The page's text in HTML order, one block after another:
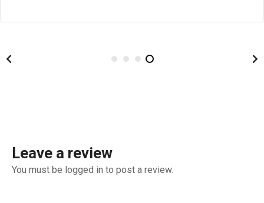
Leave a review
You must be logged in to post a review.